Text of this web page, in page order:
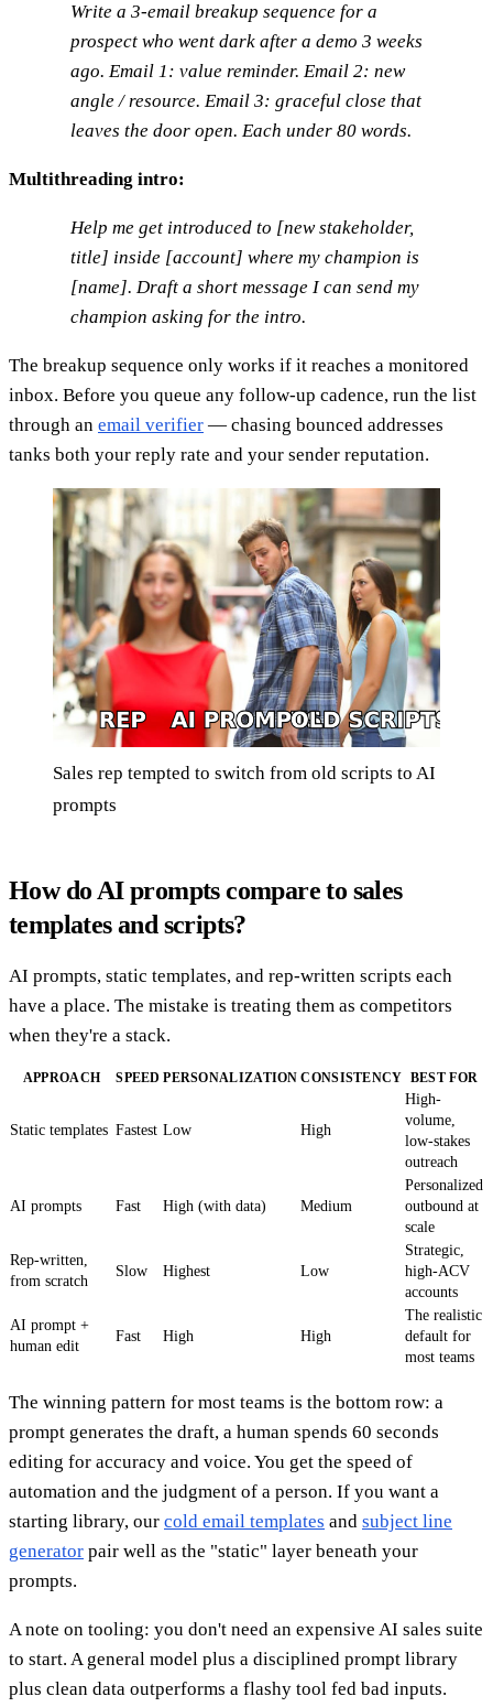
Write a 3-email breakup sequence for a
prospect who went dark after a demo 3 weeks
ago. Email 1: value reminder. Email 2: new
angle / resource. Email 3: graceful close that
leaves the door open. Each under 80 words.
Multithreading intro:
Help me get introduced to [new stakeholder,
title] inside [account] where my champion is
[name]. Draft a short message I can send my
champion asking for the intro.
The breakup sequence only works if it reaches a monitored
inbox. Before you queue any follow-up cadence, run the list
through an email verifier — chasing bounced addresses
tanks both your reply rate and your sender reputation.
Sales rep tempted to switch from old scripts to AI
prompts
How do AI prompts compare to sales
templates and scripts?
AI prompts, static templates, and rep-written scripts each
have a place. The mistake is treating them as competitors
when they're a stack.
APPROACH SPEED PERSONALIZATION CONSISTENCY BEST FOR
Static templates Fastest Low High
High-
volume,
low-stakes
outreach
AI prompts Fast High (with data) Medium
Personalized
outbound at
scale
Rep-written,
from scratch
Slow Highest Low
Strategic,
high-ACV
accounts
AI prompt +
human edit
Fast High High
The realistic
default for
most teams
The winning pattern for most teams is the bottom row: a
prompt generates the draft, a human spends 60 seconds
editing for accuracy and voice. You get the speed of
automation and the judgment of a person. If you want a
starting library, our cold email templates and subject line
generator pair well as the "static" layer beneath your
prompts.
A note on tooling: you don't need an expensive AI sales suite
to start. A general model plus a disciplined prompt library
plus clean data outperforms a flashy tool fed bad inputs.